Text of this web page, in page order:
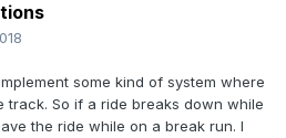
some kind of system where
track. So if a ride breaks down while
the ride while on a break run. I